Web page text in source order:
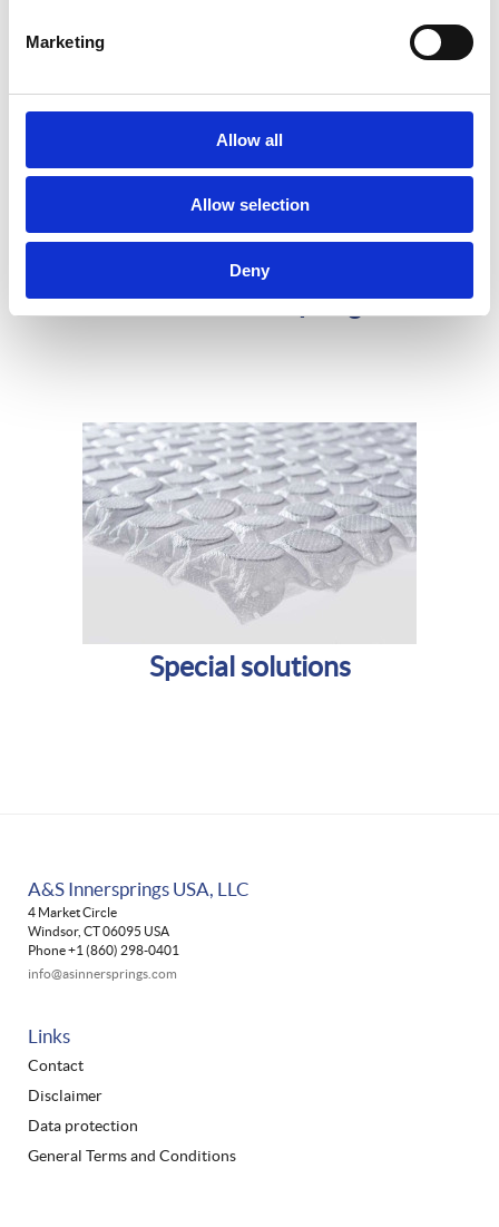
Marketing
Allow all
Allow selection
Deny
Bonnell innersprings
Special solutions
A&S Innersprings USA, LLC
4 Market Circle
Windsor, CT 06095 USA
Phone +1 (860) 298-0401
info@asinnersprings.com
Links
Contact
Disclaimer
Data protection
General Terms and Conditions